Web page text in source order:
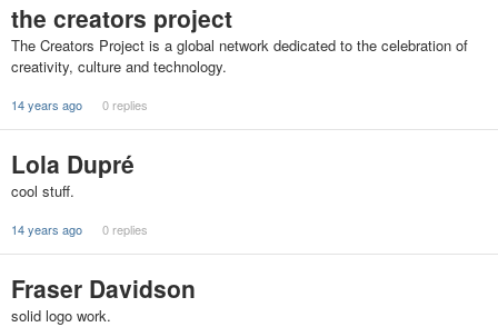
the creators project
The Creators Project is a global network dedicated to the celebration of
creativity, culture and technology.
14 years ago 0 replies
Lola Dupré
cool stuff.
14 years ago 0 replies
Fraser Davidson
solid logo work.